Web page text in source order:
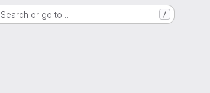
Search or go to… /